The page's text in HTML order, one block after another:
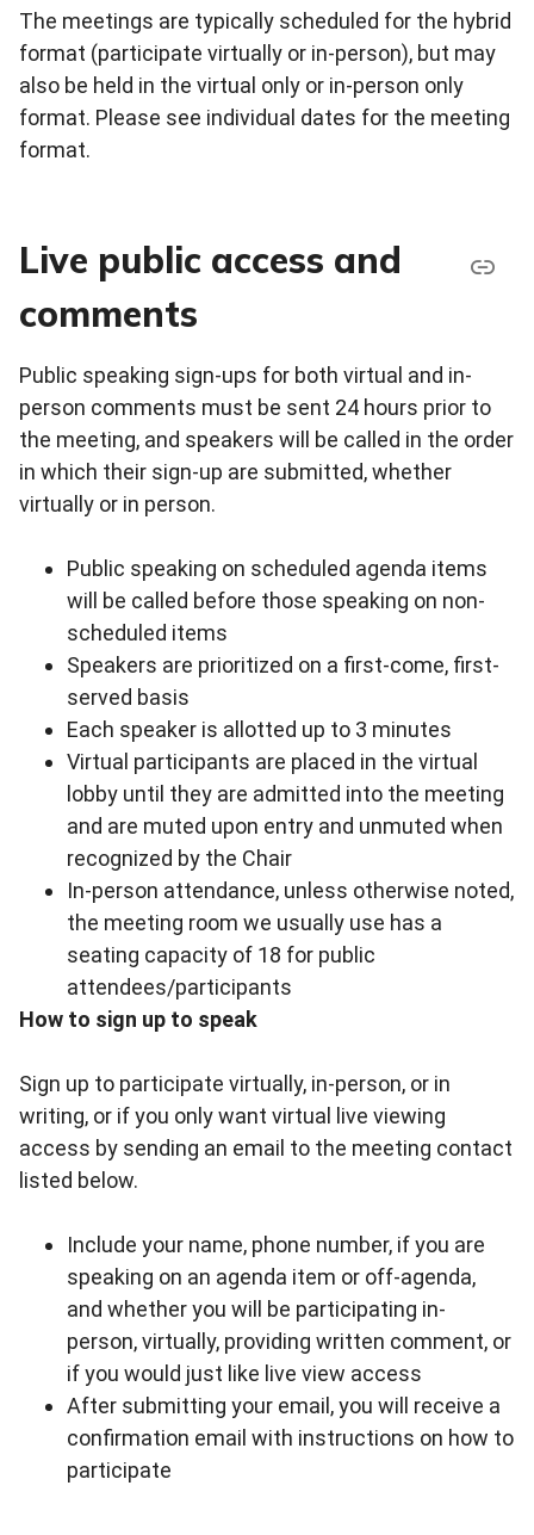
The meetings are typically scheduled for the hybrid
format (participate virtually or in-person), but may
also be held in the virtual only or in-person only
format. Please see individual dates for the meeting
format.
Live public access and
comments
Public speaking sign-ups for both virtual and in-
person comments must be sent 24 hours prior to
the meeting, and speakers will be called in the order
in which their sign-up are submitted, whether
virtually or in person.
Public speaking on scheduled agenda items
will be called before those speaking on non-
scheduled items
Speakers are prioritized on a first-come, first-
served basis
Each speaker is allotted up to 3 minutes
Virtual participants are placed in the virtual
lobby until they are admitted into the meeting
and are muted upon entry and unmuted when
recognized by the Chair
In-person attendance, unless otherwise noted,
the meeting room we usually use has a
seating capacity of 18 for public
attendees/participants
How to sign up to speak
Sign up to participate virtually, in-person, or in
writing, or if you only want virtual live viewing
access by sending an email to the meeting contact
listed below.
Include your name, phone number, if you are
speaking on an agenda item or off-agenda,
and whether you will be participating in-
person, virtually, providing written comment, or
if you would just like live view access
After submitting your email, you will receive a
confirmation email with instructions on how to
participate